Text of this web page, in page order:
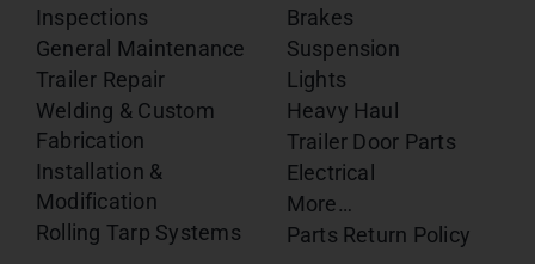
Inspections
General Maintenance
Trailer Repair
Welding & Custom
Fabrication
Installation &
Modification
Rolling Tarp Systems
Brakes
Suspension
Lights
Heavy Haul
Trailer Door Parts
Electrical
More…
Parts Return Policy